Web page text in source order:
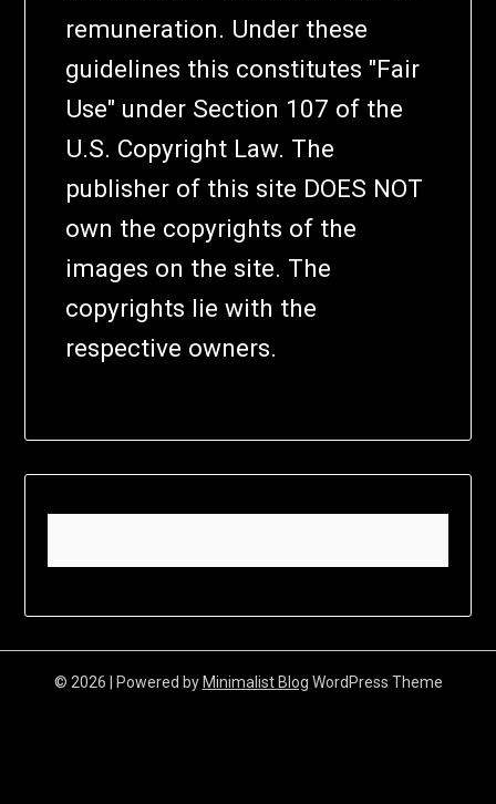
remuneration. Under these
guidelines this constitutes "Fair
Use" under Section 107 of the
U.S. Copyright Law. The
publisher of this site DOES NOT
own the copyrights of the
images on the site. The
copyrights lie with the
respective owners.
© 2026 | Powered byMinimalist Blog WordPress Theme